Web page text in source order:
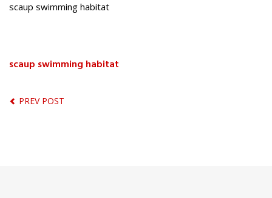
scaup swimming habitat
scaup swimming habitat
PREV POST